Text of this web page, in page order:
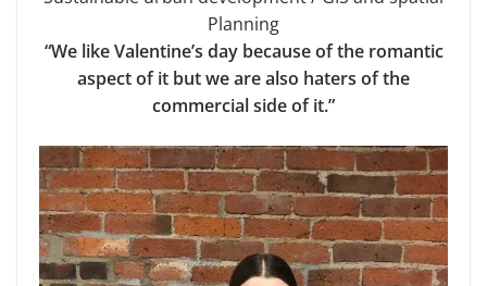
Planning
“We like Valentine’s day because of the romantic
aspect of it but we are also haters of the
commercial side of it.”